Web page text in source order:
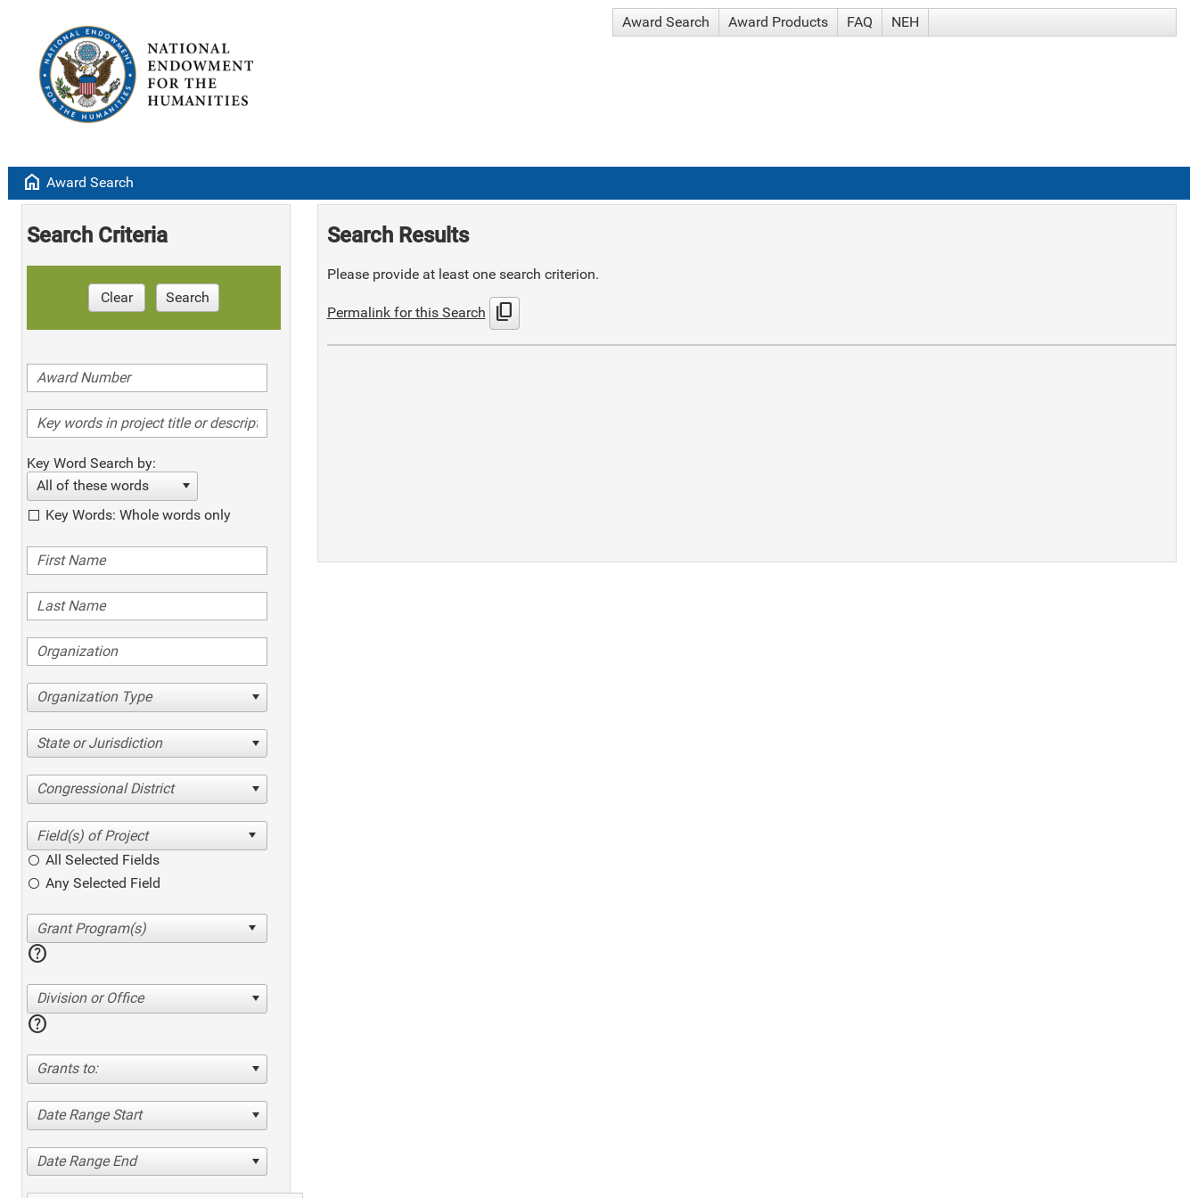
Award Search Award Products FAQ NEH
home Award Search
Search Criteria
Clear Search
Key Word Search by:
All of these words
Key Words: Whole words only
Organization Type
State or Jurisdiction
Congressional District
All Selected Fields
Any Selected Field
help
Division or Office
help
Grants to:
Date Range Start
Date Range End
Search Results
Please provide at least one search criterion.
Permalink for this Search content_copy